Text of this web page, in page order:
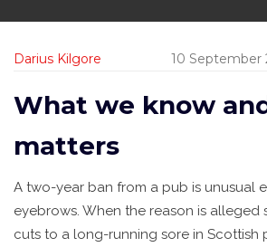
Darius Kilgore 10 September
What we know
matters
A two-year ban from a pub is unusual
eyebrows. When the reason is alleged
cuts to a long-running sore in